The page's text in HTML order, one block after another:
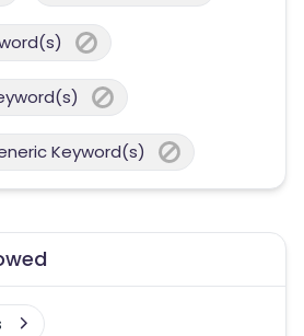
Keyword(s)